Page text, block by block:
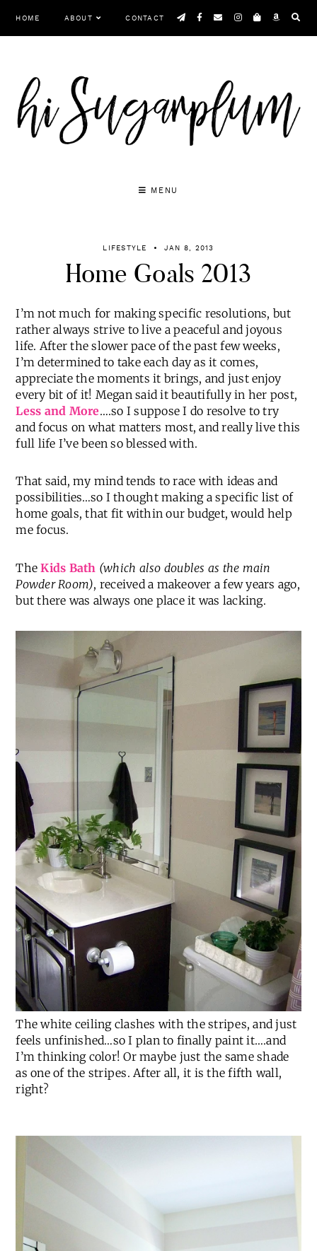
HOME ABOUT CONTACT
MENU
LIFESTYLE JAN 8, 2013
Home Goals 2013
I’m not much for making specific resolutions, but
rather always strive to live a peaceful and joyous
life. After the slower pace of the past few weeks,
I’m determined to take each day as it comes,
appreciate the moments it brings, and just enjoy
every bit of it! Megan said it beautifully in her post,
Less and More….so I suppose I do resolve to try
and focus on what matters most, and really live this
full life I’ve been so blessed with.
That said, my mind tends to race with ideas and
possibilities…so I thought making a specific list of
home goals, that fit within our budget, would help
me focus.
TheKids Bath (which also doubles as the main
Powder Room), received a makeover a few years ago,
but there was always one place it was lacking.
The white ceiling clashes with the stripes, and just
feels unfinished…so I plan to finally paint it….and
I’m thinking color! Or maybe just the same shade
as one of the stripes. After all, it is the fifth wall,
right?